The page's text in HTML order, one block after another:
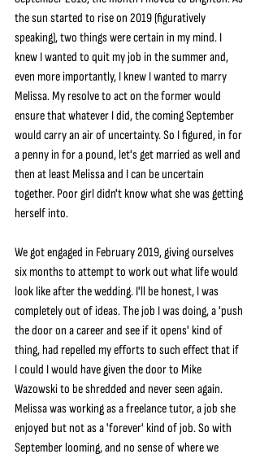
the sun started to rise on 2019 (figuratively
speaking), two things were certain in my mind. I
knew I wanted to quit my job in the summer and,
even more importantly, I knew I wanted to marry
Melissa. My resolve to act on the former would
ensure that whatever I did, the coming September
would carry an air of uncertainty. So I figured, in for
a penny in for a pound, let's get married as well and
then at least Melissa and I can be uncertain
together. Poor girl didn't know what she was getting
herself into.
We got engaged in February 2019, giving ourselves
six months to attempt to work out what life would
look like after the wedding. I'll be honest, I was
completely out of ideas. The job I was doing, a 'push
the door on a career and see if it opens' kind of
thing, had repelled my efforts to such effect that if
I could I would have given the door to Mike
Wazowski to be shredded and never seen again.
Melissa was working as a freelance tutor, a job she
enjoyed but not as a 'forever' kind of job. So with
September looming, and no sense of where we